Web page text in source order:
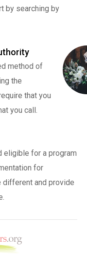
by searching by
method of
the
that you
you call.
eligible for a program
for
different and provide